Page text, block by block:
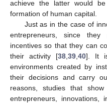
achieve the latter would
formation of human capital.
Just as in the case of
entrepreneurs, since they
incentives so that they can
their activity [38 ,39 ,40]. It
environments created by
their decisions and carry
reasons, studies that
entrepreneurs, innovations,